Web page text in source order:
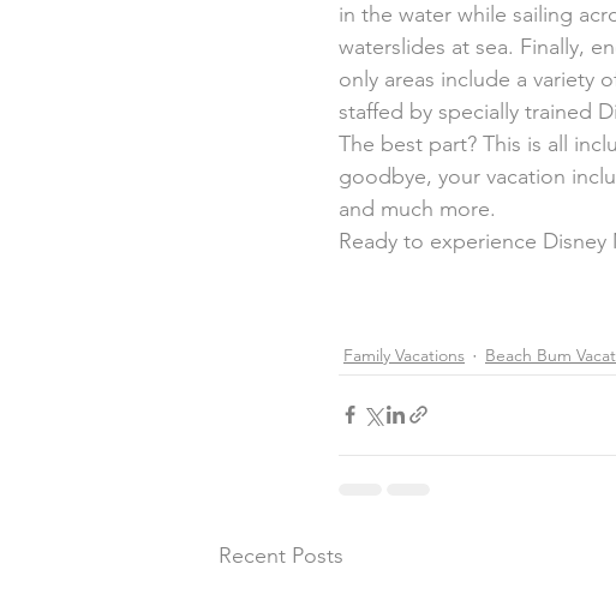
in the water while sailing
waterslides at sea. Finally,
only areas include a variety
staffed by specially trained
The best part? This is all
goodbye, your vacation
and much more.
Ready to experience Disney
Family Vacations Beach Bum
Recent Posts